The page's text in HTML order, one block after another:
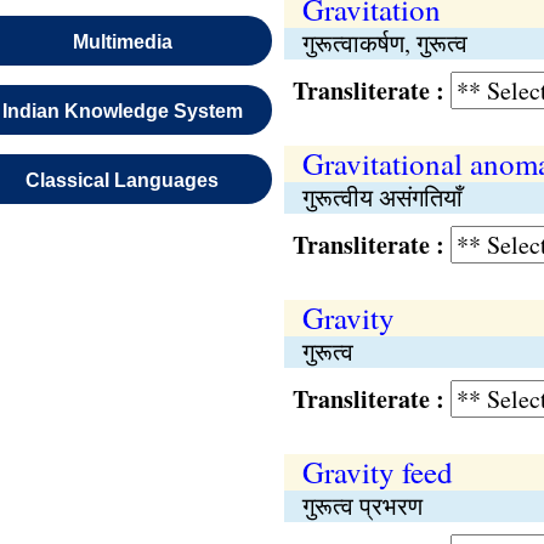
Multimedia
Indian Knowledge System
Classical Languages
Gravitation
गुरूत्वाकर्षण, गुरूत्व
Transliterate :
Gravitational
गुरूत्वीय असंगतियाँ
Transliterate :
Gravity
गुरूत्व
Transliterate :
Gravity feed
गुरूत्व प्रभरण